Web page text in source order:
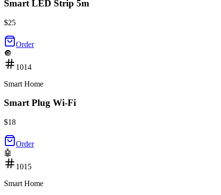
Smart LED Strip 5m
$25
Order
🔘
1014
Smart Home
Smart Plug Wi-Fi
$18
Order
🤖
1015
Smart Home